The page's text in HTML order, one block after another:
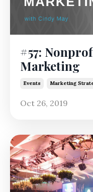
#57:
Marketing
Events Marketing
Oct 26, 2019